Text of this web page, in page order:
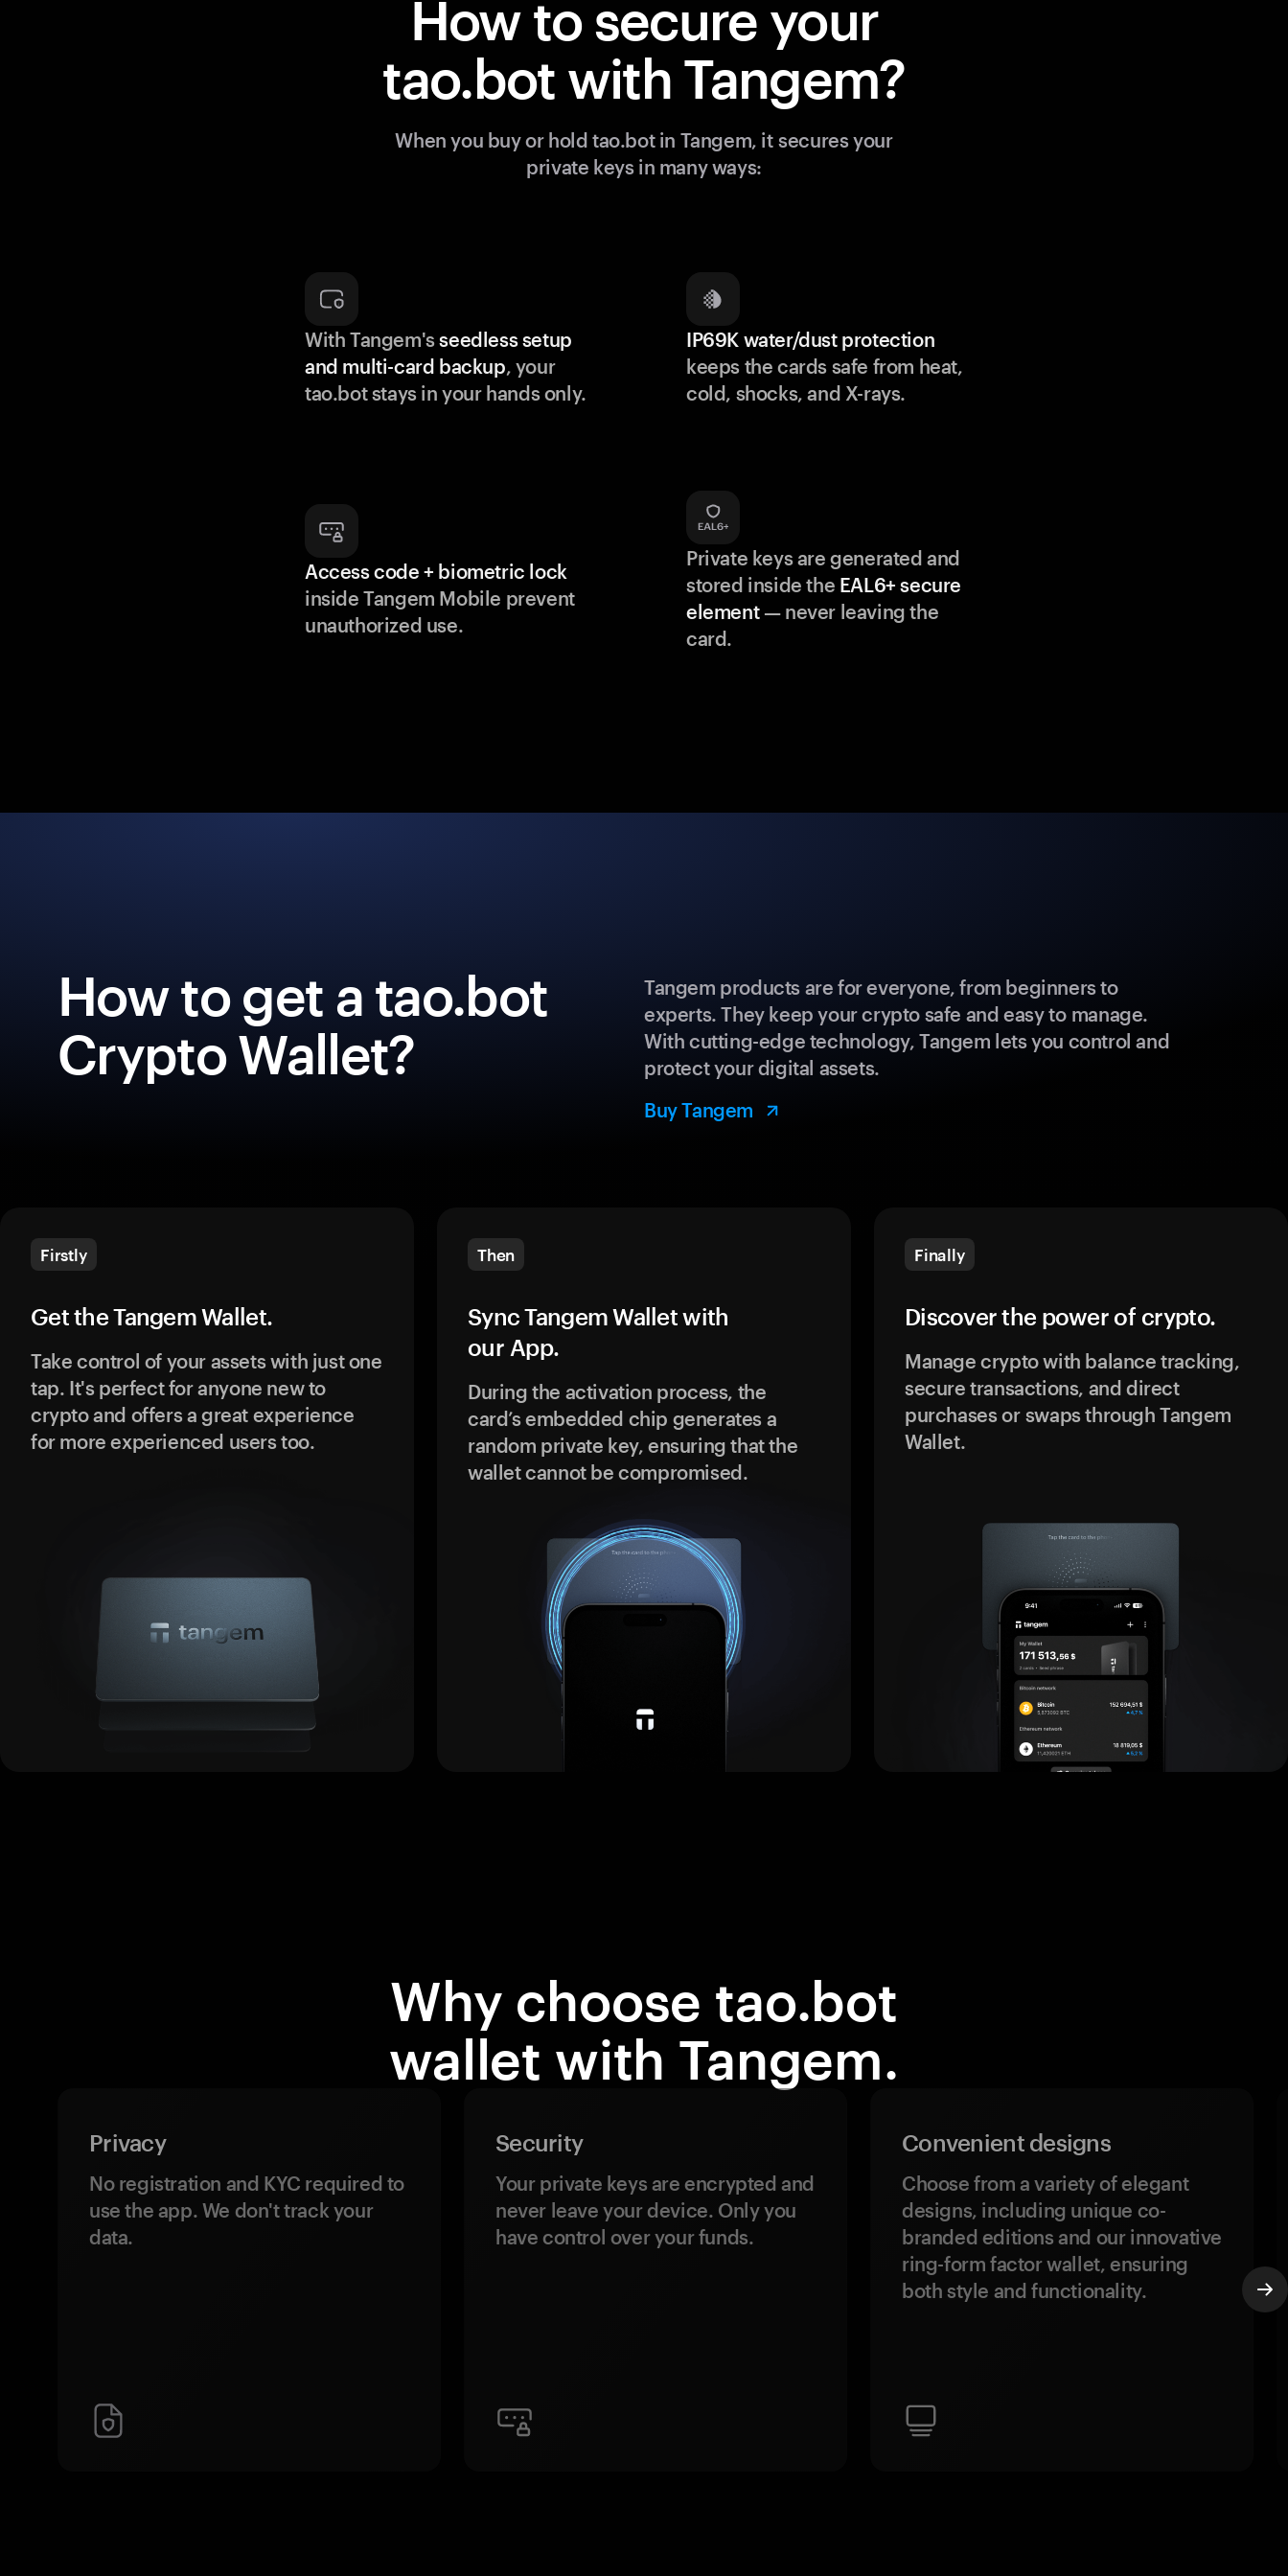
How to secure your
tao.bot with Tangem?
When you buy or hold tao.bot in Tangem, it secures your
private keys in many ways:
With Tangem'sseedless setup
and multi-card backup, your
tao.bot stays in your hands only.
IP69K water/dust protection
keeps the cards safe from heat,
cold, shocks, and X-rays.
Access code + biometric lock
inside Tangem Mobile prevent
unauthorized use.
Private keys are generated and
stored inside the EAL6+ secure
element— never leaving the
card.
How to get a tao.bot
Crypto Wallet?
Tangem products are for everyone, from beginners to
experts. They keep your crypto safe and easy to manage.
With cutting-edge technology, Tangem lets you control and
protect your digital assets.
Buy Tangem
Firstly
Get the Tangem Wallet.
Take control of your assets with just one
tap. It's perfect for anyone new to
crypto and offers a great experience
for more experienced users too.
Then
Sync Tangem Wallet with
our App.
During the activation process, the
card’s embedded chip generates a
random private key, ensuring that the
wallet cannot be compromised.
Finally
Discover the power of crypto.
Manage crypto with balance tracking,
secure transactions, and direct
purchases or swaps through Tangem
Wallet.
Why choose tao.bot
wallet with Tangem.
Privacy
No registration and KYC required to
use the app. We don't track your
data.
Security
Your private keys are encrypted and
never leave your device. Only you
have control over your funds.
Convenient designs
Choose from a variety of elegant
designs, including unique co-
branded editions and our innovative
ring-form factor wallet, ensuring
both style and functionality.